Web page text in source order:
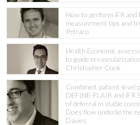
How to perform iFR and
measurement tips and
Petraco
Health Economic
to guide
Christopher Cook
Combined, patient-level
DEFINE-FLAIR and iFR
of deferral in stable
Does flow underlie the
Davies